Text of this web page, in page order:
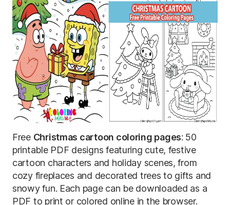
Free Christmas cartoon coloring pages: 50
printable PDF designs featuring cute, festive
cartoon characters and holiday scenes, from
cozy fireplaces and decorated trees to gifts and
snowy fun. Each page can be downloaded as a
PDF to print or colored online in the browser.